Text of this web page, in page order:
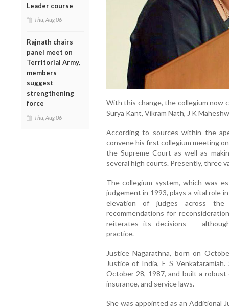
Leader course
Thu, Aug 06
Rajnath chairs
panel meet on
Territorial Army,
members
suggest
strengthening
force
Thu, Aug 06
With this change, the collegium now
Surya Kant, Vikram Nath, J K
According to sources within the
convene his first collegium meeting
the Supreme Court as well as
several high courts. Presently, three
The collegium system, which was
judgement in 1993, plays a vital role
elevation of judges across
recommendations for
reiterates its decisions —
practice.
Justice Nagarathna, born on
Justice of India, E S
October 28, 1987, and built a
insurance, and service laws.
She was appointed as an Additional